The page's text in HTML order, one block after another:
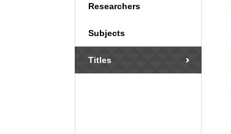
Researchers
Subjects
Titles